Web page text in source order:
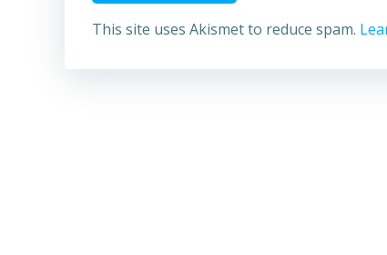
This site uses Akismet to reduce spam.